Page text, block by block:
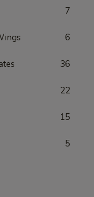
7
6
36
22
15
5